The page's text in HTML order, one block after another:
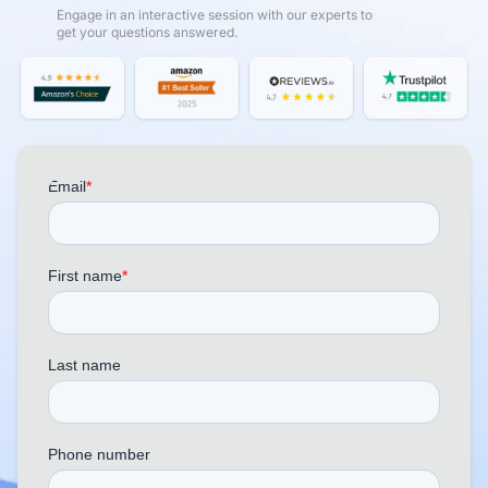
Engage in an interactive session with our experts to
get your questions answered.